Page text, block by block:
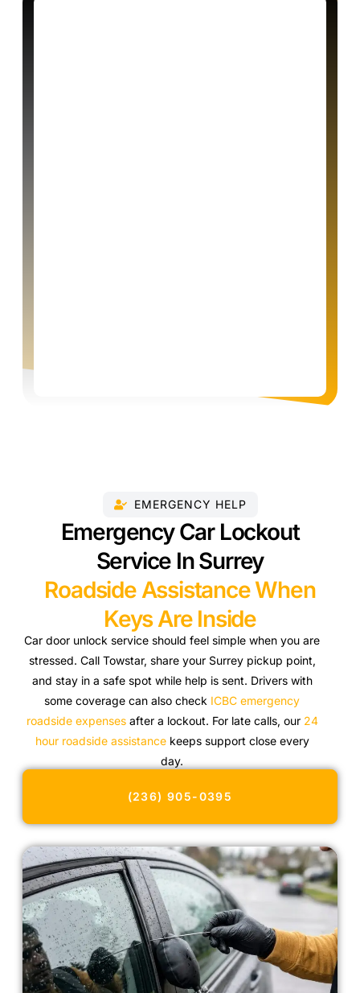
EMERGENCY HELP
Emergency Car Lockout
Service In Surrey
Roadside Assistance When
Keys Are Inside
Car door unlock service should feel simple when you are
stressed. Call Towstar, share your Surrey pickup point,
and stay in a safe spot while help is sent. Drivers with
some coverage can also check ICBC emergency
roadside expensesafter a lockout. For late calls, our 24
hour roadside assistancekeeps support close every
day.
(236) 905-0395